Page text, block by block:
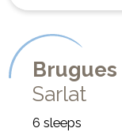
Brugues
Sarlat
6 sleeps